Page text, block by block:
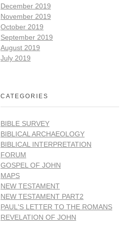
December 2019
November 2019
October 2019
September 2019
August 2019
July 2019
CATEGORIES
BIBLE SURVEY
BIBLICAL ARCHAEOLOGY
BIBLICAL INTERPRETATION
FORUM
GOSPEL OF JOHN
MAPS
NEW TESTAMENT
NEW TESTAMENT PART2
PAUL'S LETTER TO THE ROMANS
REVELATION OF JOHN